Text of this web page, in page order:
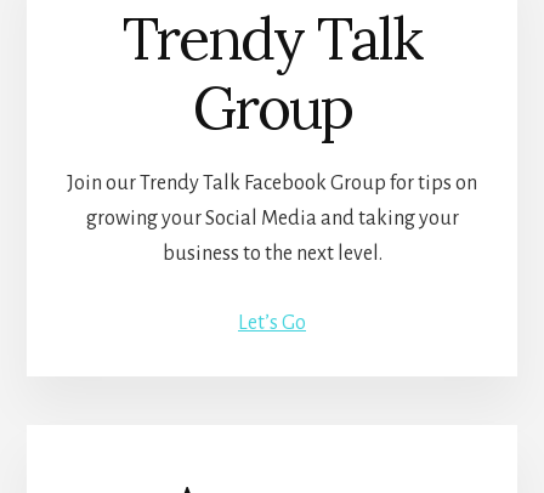
Trendy Talk
Group
Join our Trendy Talk Facebook Group for tips on
growing your Social Media and taking your
business to the next level.
Let’s Go